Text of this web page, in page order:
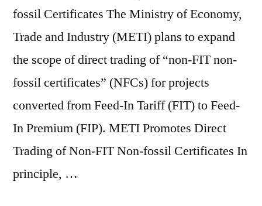
fossil Certificates The Ministry of Economy,
Trade and Industry (METI) plans to expand
the scope of direct trading of “non-FIT non-
fossil certificates” (NFCs) for projects
converted from Feed-In Tariff (FIT) to Feed-
In Premium (FIP). METI Promotes Direct
Trading of Non-FIT Non-fossil Certificates In
principle, …